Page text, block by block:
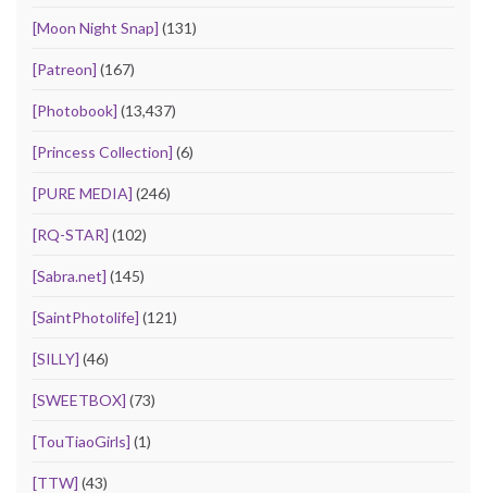
[Moon Night Snap] (131)
[Patreon] (167)
[Photobook] (13,437)
[Princess Collection] (6)
[PURE MEDIA] (246)
[RQ-STAR] (102)
[Sabra.net] (145)
[SaintPhotolife] (121)
[SILLY] (46)
[SWEETBOX] (73)
[TouTiaoGirls] (1)
[TTW] (43)